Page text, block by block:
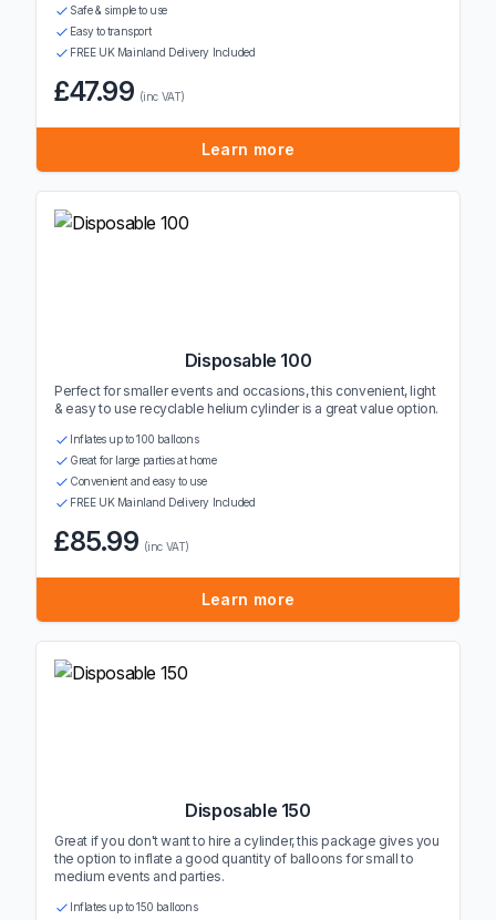
Safe & simple to use
Easy to transport
FREE UK Mainland Delivery Included
£47.99 (inc VAT)
Learn more
Disposable 100
Perfect for smaller events and occasions, this convenient, light
& easy to use recyclable helium cylinder is a great value option.
Inflates up to 100 balloons
Great for large parties at home
Convenient and easy to use
FREE UK Mainland Delivery Included
£85.99 (inc VAT)
Learn more
Disposable 150
Great if you don't want to hire a cylinder, this package gives you
the option to inflate a good quantity of balloons for small to
medium events and parties.
Inflates up to 150 balloons